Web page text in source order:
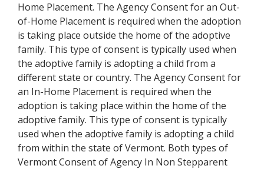
Home Placement. The Agency Consent for an Out-
of-Home Placement is required when the adoption
is taking place outside the home of the adoptive
family. This type of consent is typically used when
the adoptive family is adopting a child from a
different state or country. The Agency Consent for
an In-Home Placement is required when the
adoption is taking place within the home of the
adoptive family. This type of consent is typically
used when the adoptive family is adopting a child
from within the state of Vermont. Both types of
Vermont Consent of Agency In Non Stepparent